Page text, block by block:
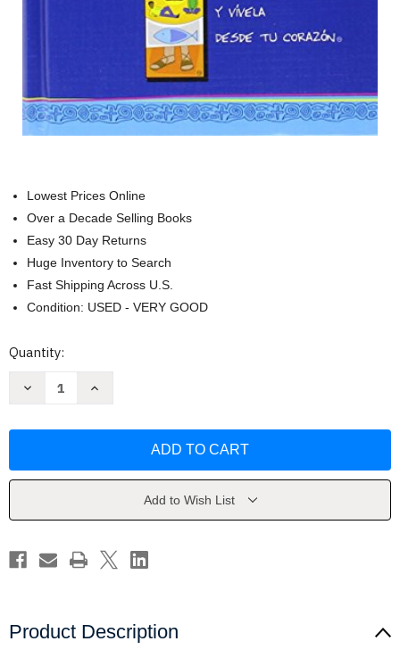
Lowest Prices Online
Over a Decade Selling Books
Easy 30 Day Returns
Huge Inventory to Search
Fast Shipping Across U.S.
Condition: USED - VERY GOOD
Current
Quantity:
Decrease
La
by
Casa
de
Increase
La
by
Casa
Add to Wish List
Product Description